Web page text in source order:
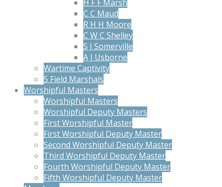
H F F Marsh
C C Maud
R H H Moore
C W C Shelley
S J Somerville
A J Usborne
Wartime Captivity
5 Field Marshals
Worshipful Masters
Worshipful Masters
Worshipful Deputy Masters
First Worshipful Master
First Worshipful Deputy Master
Second Worshipful Deputy Master
Third Worshipful Deputy Master
Fourth Worshipful Deputy Master
Fifth Worshipful Deputy Master